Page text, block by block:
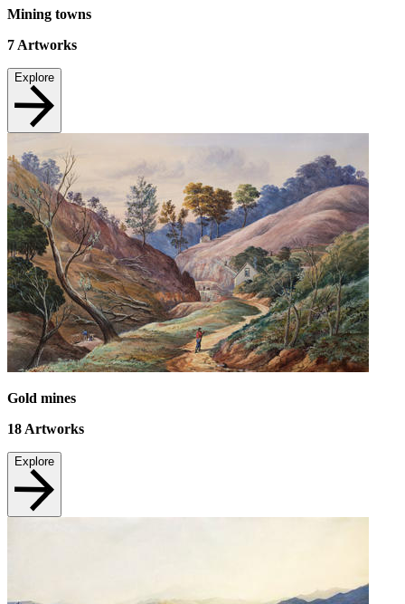
Mining towns
7 Artworks
Explore
Gold mines
18 Artworks
Explore